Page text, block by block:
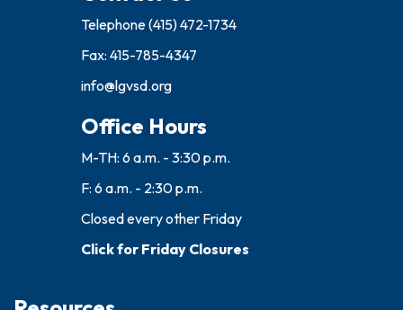
Telephone(415) 472-1734
Fax: 415-785-4347
info@lgvsd.org
Office Hours
M-TH: 6 a.m. - 3:30 p.m.
F: 6 a.m. - 2:30 p.m.
Closed every other Friday
Click for Friday Closures